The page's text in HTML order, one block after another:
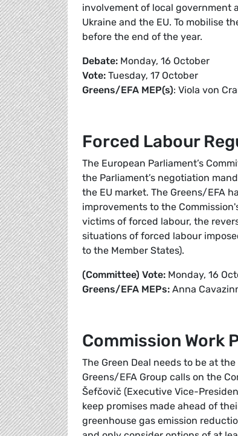
involvement of local government
Ukraine and the EU. To mobilise
before the end of the year.
Debate: Monday, 16 October
Vote: Tuesday, 17 October
Greens/EFA MEP(s): Viola von
Forced Labour
The European Parliament’s
the Parliament’s negotiation
the EU market. The Greens/EFA
improvements to the
victims of forced labour, the
situations of forced labour
to the Member States).
(Committee) Vote: Monday, 16
Greens/EFA MEPs: Anna
Commission Work
The Green Deal needs to be at
Greens/EFA Group calls on the
Šefčovič (Executive Vice-
keep promises made ahead of
greenhouse gas emission